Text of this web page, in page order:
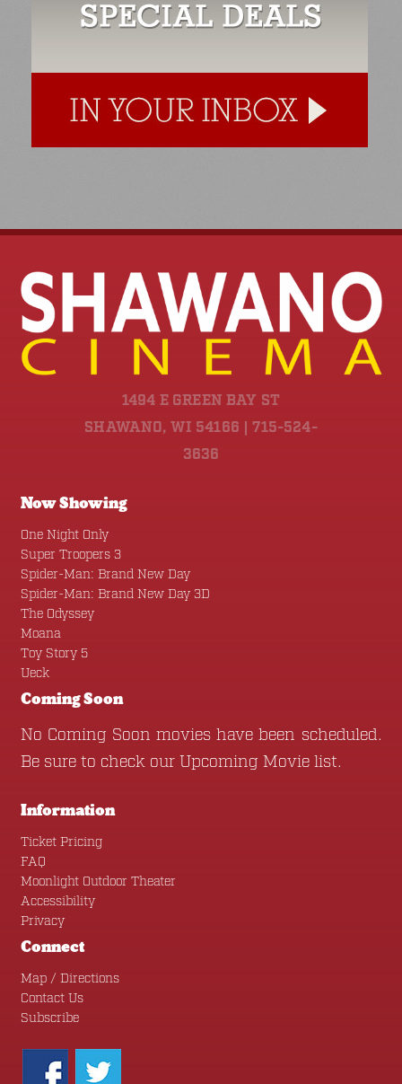
1494 E GREEN BAY ST
SHAWANO, WI 54166 | 715-524-
3636
Now Showing
One Night Only
Super Troopers 3
Spider-Man: Brand New Day
Spider-Man: Brand New Day 3D
The Odyssey
Moana
Toy Story 5
Ueck
Coming Soon
No Coming Soon movies have been scheduled.
Be sure to check our Upcoming Movielist.
Information
Ticket Pricing
FAQ
Moonlight Outdoor Theater
Accessibility
Privacy
Connect
Map / Directions
Contact Us
Subscribe